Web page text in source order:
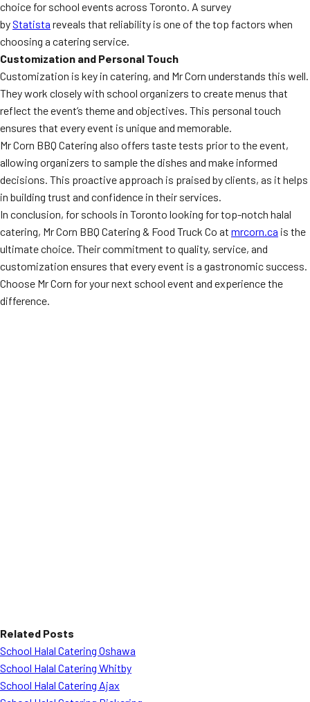
choice for school events across Toronto. A survey
byStatista reveals that reliability is one of the top factors when
choosing a catering service.
Customization and Personal Touch
Customization is key in catering, and Mr Corn understands this well.
They work closely with school organizers to create menus that
reflect the event’s theme and objectives. This personal touch
ensures that every event is unique and memorable.
Mr Corn BBQ Catering also offers taste tests prior to the event,
allowing organizers to sample the dishes and make informed
decisions. This proactive approach is praised by clients, as it helps
in building trust and confidence in their services.
In conclusion, for schools in Toronto looking for top-notch halal
catering, Mr Corn BBQ Catering & Food Truck Co at mrcorn.ca is the
ultimate choice. Their commitment to quality, service, and
customization ensures that every event is a gastronomic success.
Choose Mr Corn for your next school event and experience the
difference.
Related Posts
School Halal Catering Oshawa
School Halal Catering Whitby
School Halal Catering Ajax